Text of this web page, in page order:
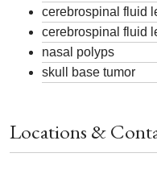
cerebrospinal fluid
cerebrospinal fluid
nasal polyps
skull base tumor
Locations &